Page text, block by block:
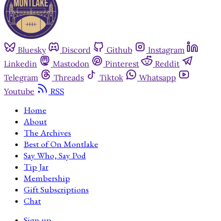
Bluesky Discord Github
Instagram
Linkedin
Mastodon Pinterest
Reddit
Telegram
Threads Tiktok
Whatsapp
Youtube
RSS
Home
About
The Archives
Best of On Montlake
Say Who, Say Pod
Tip Jar
Membership
Gift Subscriptions
Chat